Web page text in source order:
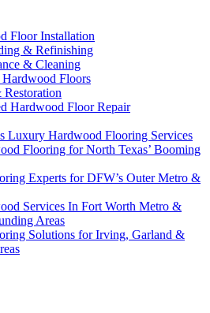
Floor Installation
& Refinishing
& Cleaning
Floors
Hardwood Floor Repair
Luxury Hardwood Flooring Services
Flooring for North Texas’ Booming
Experts for DFW’s Outer Metro &
Services In Fort Worth Metro &
Areas
Solutions for Irving, Garland &